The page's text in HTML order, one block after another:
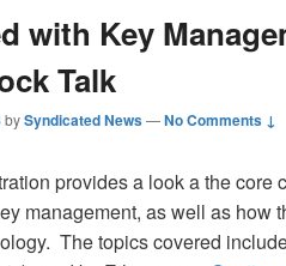
with Key
Talk
bySyndicated News—No Comments ↓
provides a look a the core
management, as well as how
The topics covered